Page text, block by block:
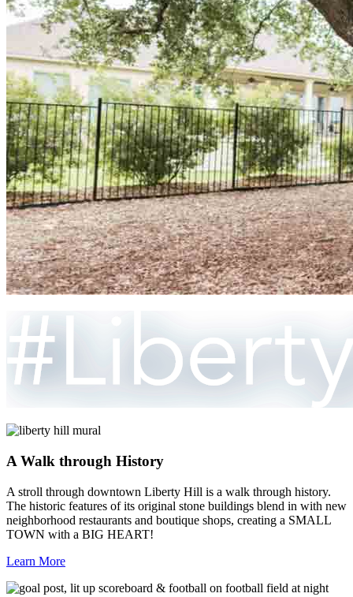
A Walk through History
A stroll through downtown Liberty Hill is a walk through history.
The historic features of its original stone buildings blend in with new
neighborhood restaurants and boutique shops, creating a SMALL
TOWN with a BIG HEART!
Learn More